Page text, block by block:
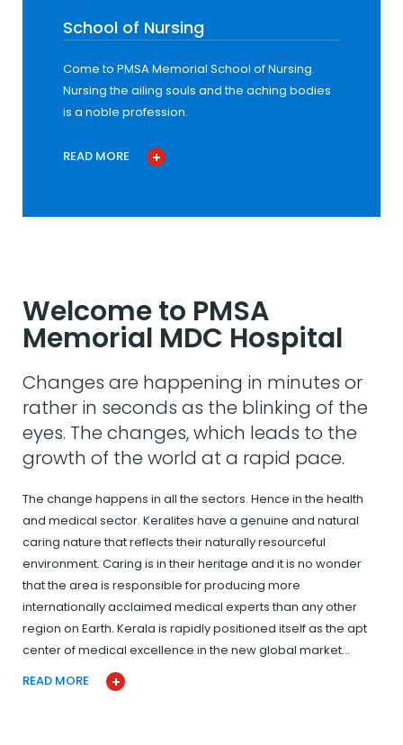
School of Nursing
Come to PMSA Memorial School of Nursing.
Nursing the ailing souls and the aching bodies
is a noble profession.
READ MORE
Welcome to PMSA
Memorial MDC Hospital
Changes are happening in minutes or
rather in seconds as the blinking of the
eyes. The changes, which leads to the
growth of the world at a rapid pace.
The change happens in all the sectors. Hence in the health
and medical sector. Keralites have a genuine and natural
caring nature that reflects their naturally resourceful
environment. Caring is in their heritage and it is no wonder
that the area is responsible for producing more
internationally acclaimed medical experts than any other
region on Earth. Kerala is rapidly positioned itself as the apt
center of medical excellence in the new global market…
READ MORE